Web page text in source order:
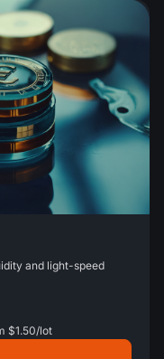
and light-speed
$1.50/lot